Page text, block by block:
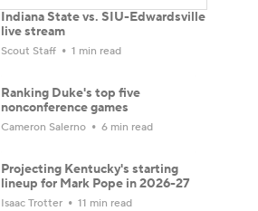
Indiana State vs. SIU-Edwardsville
live stream
Scout Staff 1 min read
Ranking Duke's top five
nonconference games
Cameron Salerno 6 min read
Projecting Kentucky's starting
lineup for Mark Pope in 2026-27
Isaac Trotter 11 min read